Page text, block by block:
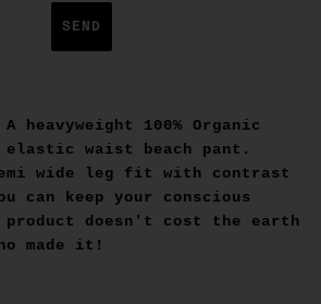
A heavyweight 100% Organic
elastic waist beach pant.
wide leg fit with contrast
can keep your conscious
doesn't cost the earth
made it!